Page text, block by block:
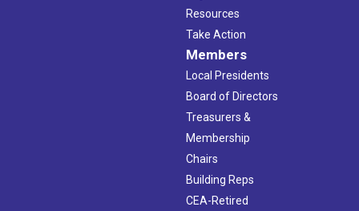
Resources
Take Action
Members
Local Presidents
Board of Directors
Treasurers &
Membership
Chairs
Building Reps
CEA-Retired